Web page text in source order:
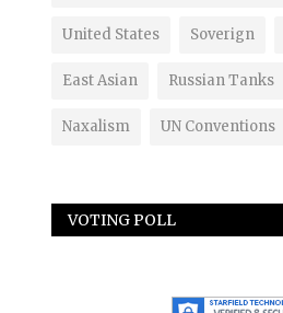
United States Soverign
East Asian Russian Tanks
Naxalism UN Conventions
VOTING POLL